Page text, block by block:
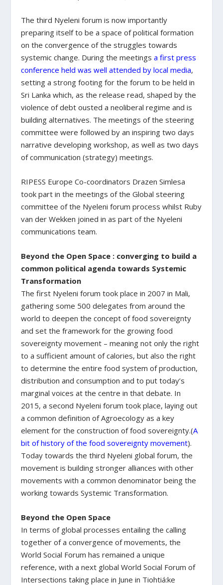
The third Nyeleni forum is now importantly
preparing itself to be a space of political formation
on the convergence of the struggles towards
systemic change. During the meetingsa first press
conference held was well attended by local media,
setting a strong footing for the forum to be held in
Sri Lanka which, as the release read, shaped by the
violence of debt ousted a neoliberal regime and is
building alternatives. The meetings of the steering
committee were followed by an inspiring two days
narrative developing workshop, as well as two days
of communication (strategy) meetings.
RIPESS Europe Co-coordinators Drazen Simlesa
took part in the meetings of the Global steering
committee of the Nyeleni forum process whilst Ruby
van der Wekken joined in as part of the Nyeleni
communications team.
Beyond the Open Space : converging to build a
common political agenda towards Systemic
Transformation
The first Nyeleni forum took place in 2007 in Mali,
gathering some 500 delegates from around the
world to deepen the concept of food sovereignty
and set the framework for the growing food
sovereignty movement – meaning not only the right
to a sufficient amount of calories, but also the right
to determine the entire food system of production,
distribution and consumption and to put today’s
marginal voices at the centre in that debate. In
2015, a second Nyeleni forum took place, laying out
a common definition of Agroecology as a key
element for the construction of food sovereignty.(A
bit of history of the food sovereignty movement).
Today towards the third Nyeleni global forum, the
movement is building stronger alliances with other
movements with a common denominator being the
working towards Systemic Transformation.
Beyond the Open Space
In terms of global processes entailing the calling
together of a convergence of movements, the
World Social Forum has remained a unique
reference, with a next global World Social Forum of
Intersections taking place in June in Tiohtiá:ke